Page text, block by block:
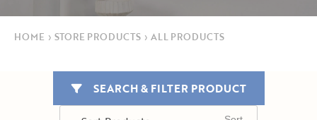
HOME › STORE PRODUCTS › ALL PRODUCTS
SEARCH & FILTER PRODUCT